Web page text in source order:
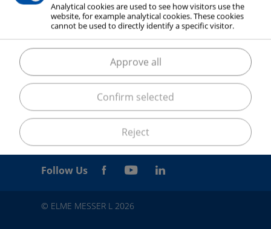
Follow Us
© ELME MESSER L 2026
Analytical cookies are used to see how visitors use the
website, for example analytical cookies. These cookies
cannot be used to directly identify a specific visitor.
Reject
Confirm selected
Approve all